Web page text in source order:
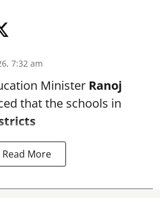
7:32 am
Minister Ranoj
that the schools in
Read More